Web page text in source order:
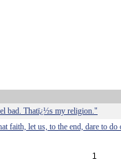
bad. Thatï¿½s my religion."
faith, let us, to the end, dare to
1